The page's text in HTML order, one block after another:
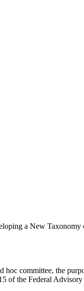
a New Taxonomy
committee, the
of the Federal